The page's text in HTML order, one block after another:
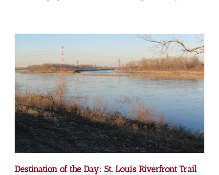
Destination of the Day: St. Louis Riverfront Trail